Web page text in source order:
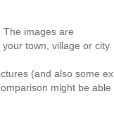
The images are
town, village or city
(and also some ex
might be able